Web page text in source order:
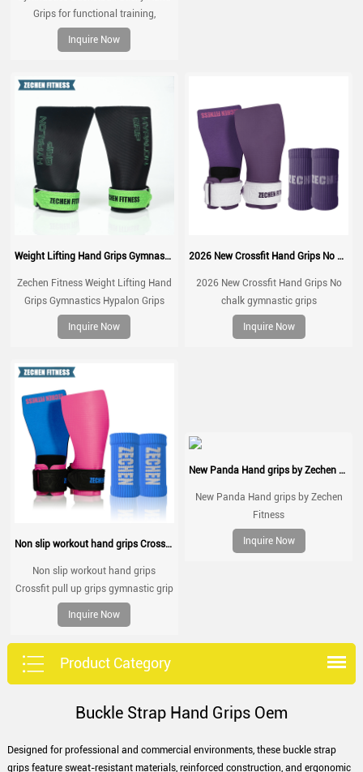
Grips for functional training,
weightlifting, gymnatics, pull ups,
muscle ups, with wrist straps,
workout, Fingerless grips
Inquire Now
Weight Lifting Hand Grips Gymnastics Hypalon Grips CrossFit Grips
Zechen Fitness Weight Lifting Hand
Grips Gymnastics Hypalon Grips
CrossFit Grips For Pull up, Cross
Training
Inquire Now
2026 New Crossfit Hand Grips No chalk gymnastic grips
2026 New Crossfit Hand Grips No
chalk gymnastic grips
Inquire Now
Non slip workout hand grips Crossfit pull up grips gymnastic grip
Non slip workout hand grips
Crossfit pull up grips gymnastic grip
Inquire Now
New Panda Hand grips by Zechen Fitness
New Panda Hand grips by Zechen
Fitness
Inquire Now
Product Category
Buckle Strap Hand Grips Oem
Designed for professional and commercial environments, these buckle strap
grips feature sweat-resistant materials, reinforced construction, and ergonomic